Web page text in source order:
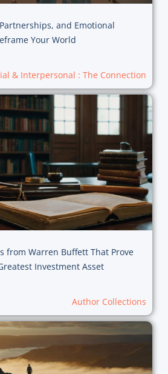
and Emotional
Your World
& Interpersonal : The Connection
from Warren Buffett That Prove
Investment Asset
Author Collections